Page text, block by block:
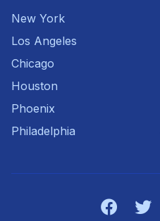
New York
Los Angeles
Chicago
Houston
Phoenix
Philadelphia